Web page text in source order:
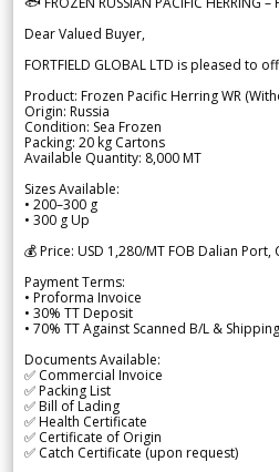
Dear Valued Buyer,
FORTFIELD GLOBAL LTD is pleased to
Product: Frozen Pacific Herring WR
Origin: Russia
Condition: Sea Frozen
Packing: 20 kg Cartons
Available Quantity: 8,000 MT
Sizes Available:
• 200–300 g
• 300 g Up
💰 Price: USD 1,280/MT FOB Dalian Port,
Payment Terms:
• Proforma Invoice
• 30% TT Deposit
• 70% TT Against Scanned B/L &
Documents Available:
✅ Commercial Invoice
✅ Packing List
✅ Bill of Lading
✅ Health Certificate
✅ Certificate of Origin
✅ Catch Certificate (upon request)